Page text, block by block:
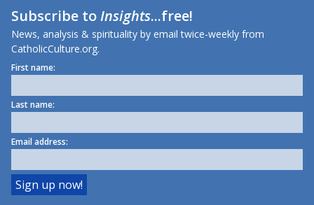
Subscribe toInsights...free!
News, analysis & spirituality by email twice-weekly from
CatholicCulture.org.
First name:
Last name:
Email address: